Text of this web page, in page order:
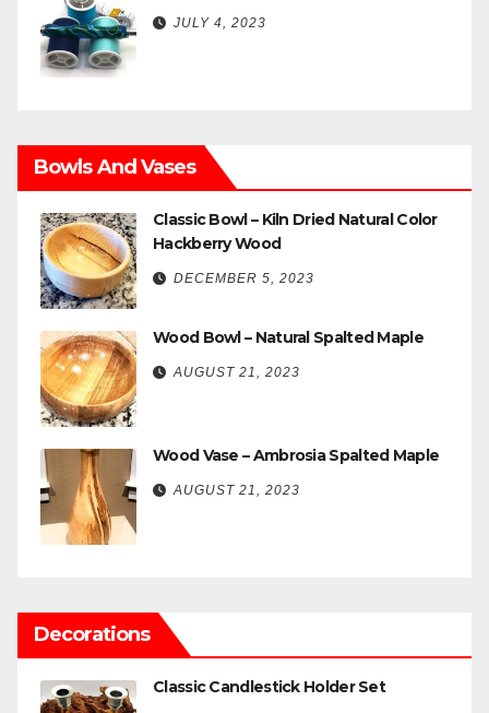
JULY 4, 2023
Bowls And Vases
Classic Bowl – Kiln Dried Natural Color
Hackberry Wood
DECEMBER 5, 2023
Wood Bowl – Natural Spalted Maple
AUGUST 21, 2023
Wood Vase – Ambrosia Spalted Maple
AUGUST 21, 2023
Decorations
Classic Candlestick Holder Set